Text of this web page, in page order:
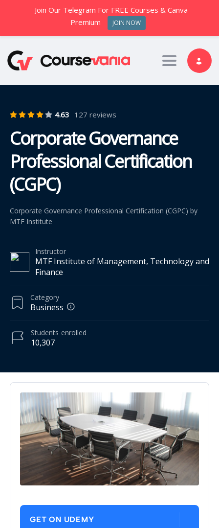
Toggle
4.63 127 reviews
Corporate Governance
Professional Certification
(CGPC)
Corporate Governance Professional Certification (CGPC) by
MTF Institute
Instructor
MTF Institute of Management, Technology and
Finance
Category
Business
10,307
Students enrolled
GET ON UDEMY
Join Our Telegram For FREE Courses & Canva
Premium
JOIN NOW